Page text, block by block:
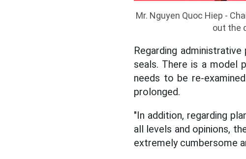
Mr. Nguyen Quoc Hiep -
out the
Regarding
seals. There is a model
needs to be re-
prolonged.
"In addition, regarding
all levels and opinions,
extremely cumbersome